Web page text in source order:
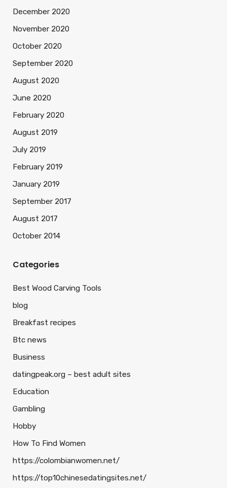
December 2020
November 2020
October 2020
September 2020
August 2020
June 2020
February 2020
August 2019
July 2019
February 2019
January 2019
September 2017
August 2017
October 2014
Categories
Best Wood Carving Tools
blog
Breakfast recipes
Btc news
Business
datingpeak.org – best adult sites
Education
Gambling
Hobby
How To Find Women
https://colombianwomen.net/
https://top10chinesedatingsites.net/